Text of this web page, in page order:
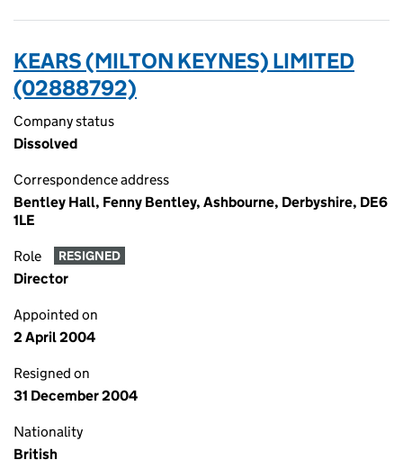
KEARS (MILTON KEYNES) LIMITED
(02888792)
Company status
Dissolved
Correspondence address
Bentley Hall, Fenny Bentley, Ashbourne, Derbyshire, DE6
1LE
Role RESIGNED
Director
Appointed on
2 April 2004
Resigned on
31 December 2004
Nationality
British